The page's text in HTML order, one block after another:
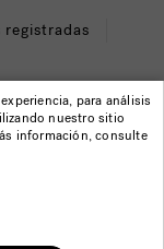
registradas
reservados.para análisis
nuestro sitio
información, consulte